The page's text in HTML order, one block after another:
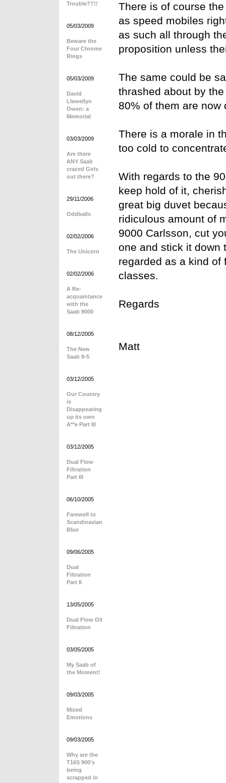
Trouble??!!
05/03/2009
Beware the
Four Chrome
Rings
05/03/2009
David
Llewellyn
Owen: a
Memorial
03/03/2009
Are there
ANY Saab
crazed Girls
out there?
29/11/2006
Oddballs
02/02/2006
The Unicorn
02/02/2006
A Re-
acquaintance
with the
Saab 9000
08/12/2005
The New
Saab 9-5
03/12/2005
Our Country
is
Disappearing
up its own
A**e Part III
03/12/2005
Dual Flow
Filtration
Part III
06/10/2005
Farewell to
Scandinavian
Blue
09/06/2005
Dual
Filtration
Part II
13/05/2005
Dual Flow Oil
Filtration
03/05/2005
My Saab of
the Moment!
09/03/2005
Mixed
Emotions
09/03/2005
Why are the
T16S 900's
being
scrapped in
There is of course
as speed mobiles
as such all through
proposition unless
The same could be
thrashed about by
80% of them are now
There is a morale in
too cold to
With regards to the
keep hold of it,
great big duvet
ridiculous amount of
9000 Carlsson, cut
one and stick it down
regarded as a kind of
classes.
Regards
Matt